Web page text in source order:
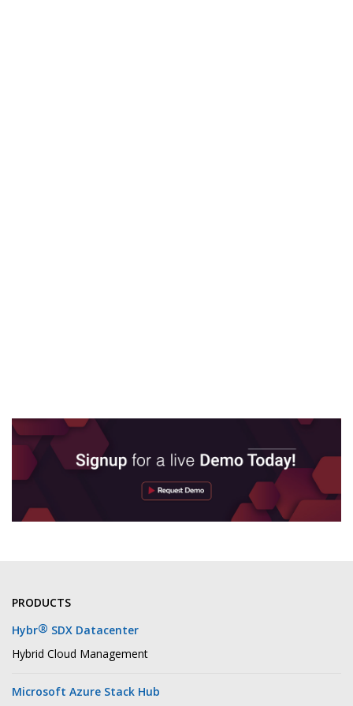
PRODUCTS
Hybr® SDX Datacenter
Hybrid Cloud Management
Microsoft Azure Stack Hub